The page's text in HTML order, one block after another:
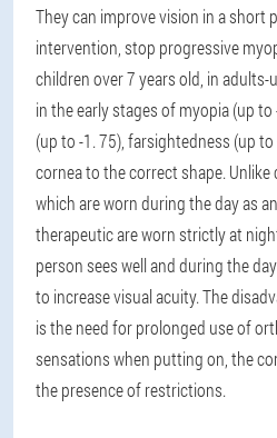
They can improve vision in a short
intervention, stop progressive
children over 7 years old, in adults-
in the early stages of myopia (up
(up to -1. 75), farsightedness (up
cornea to the correct shape. Unlike
which are worn during the day as
therapeutic are worn strictly at
person sees well and during the
to increase visual acuity. The
is the need for prolonged use of
sensations when putting on, the
the presence of restrictions.